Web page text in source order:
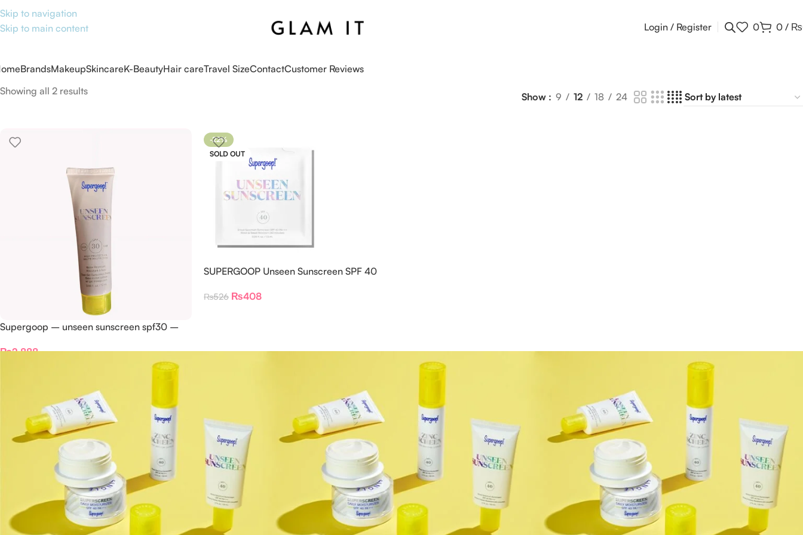
Skip to navigation
Skip to main content
Login / Register 0 0 / ₨
BrandsMakeupSkincareK-BeautyHair careTravel SizeContactCustomer Reviews
Showing all 2 results
Show 9 12 18 24
Supergoop – unseen sunscreen spf30 –
₨2,888
-22%
SOLD OUT
SUPERGOOP Unseen Sunscreen SPF 40
₨526 ₨408